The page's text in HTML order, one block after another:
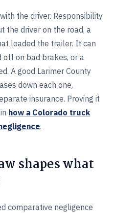
the driver. Responsibility
the driver on the road, a
loaded the trailer. It can
off on bad brakes, or a
A good Larimer County
down each one,
insurance. Proving it
how a Colorado truck
.
shapes what
comparative negligence